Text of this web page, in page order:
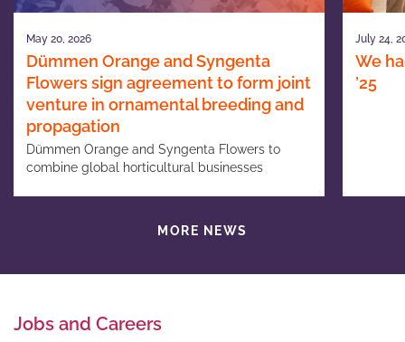
MORE NEWS
May 20, 2026
Dümmen Orange and Syngenta
Flowers sign agreement to form joint
venture in ornamental breeding and
propagation
Dümmen Orange and Syngenta Flowers to
combine global horticultural businesses
July 24,
We
’25
Jobs and Careers